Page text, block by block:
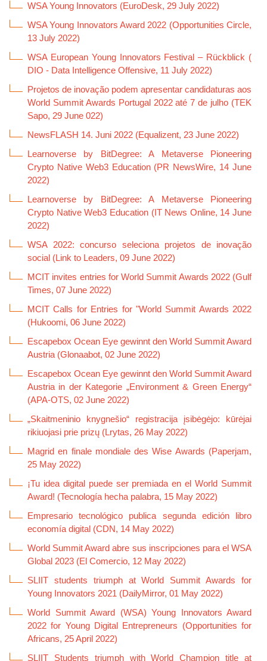
WSA Young Innovators (EuroDesk, 29 July 2022)
WSA Young Innovators Award 2022 (Opportunities Circle,
13 July 2022)
WSA European Young Innovators Festival – Rückblick (
DIO - Data Intelligence Offensive, 11 July 2022)
Projetos de inovação podem apresentar candidaturas aos
World Summit Awards Portugal 2022 até 7 de julho (TEK
Sapo, 29 June 022)
NewsFLASH 14. Juni 2022 (Equalizent, 23 June 2022)
Learnoverse by BitDegree: A Metaverse Pioneering
Crypto Native Web3 Education (PR NewsWire, 14 June
2022)
Learnoverse by BitDegree: A Metaverse Pioneering
Crypto Native Web3 Education (IT News Online, 14 June
2022)
WSA 2022: concurso seleciona projetos de inovação
social (Link to Leaders, 09 June 2022)
MCIT invites entries for World Summit Awards 2022 (Gulf
Times, 07 June 2022)
MCIT Calls for Entries for "World Summit Awards 2022
(Hukoomi, 06 June 2022)
Escapebox Ocean Eye gewinnt den World Summit Award
Austria (Glonaabot, 02 June 2022)
Escapebox Ocean Eye gewinnt den World Summit Award
Austria in der Kategorie „Environment & Green Energy“
(APA-OTS, 02 June 2022)
„Skaitmeninio knygnešio“ registracija įsibėgėjo: kūrėjai
rikiuojasi prie prizų (Lrytas, 26 May 2022)
Magrid en finale mondiale des Wise Awards (Paperjam,
25 May 2022)
¡Tu idea digital puede ser premiada en el World Summit
Award! (Tecnología hecha palabra, 15 May 2022)
Empresario tecnológico publica segunda edición libro
economía digital (CDN, 14 May 2022)
World Summit Award abre sus inscripciones para el WSA
Global 2023 (El Comercio, 12 May 2022)
SLIIT students triumph at World Summit Awards for
Young Innovators 2021 (DailyMirror, 01 May 2022)
World Summit Award (WSA) Young Innovators Award
2022 for Young Digital Entrepreneurs (Opportunities for
Africans, 25 April 2022)
SLIIT Students triumph with World Champion title at